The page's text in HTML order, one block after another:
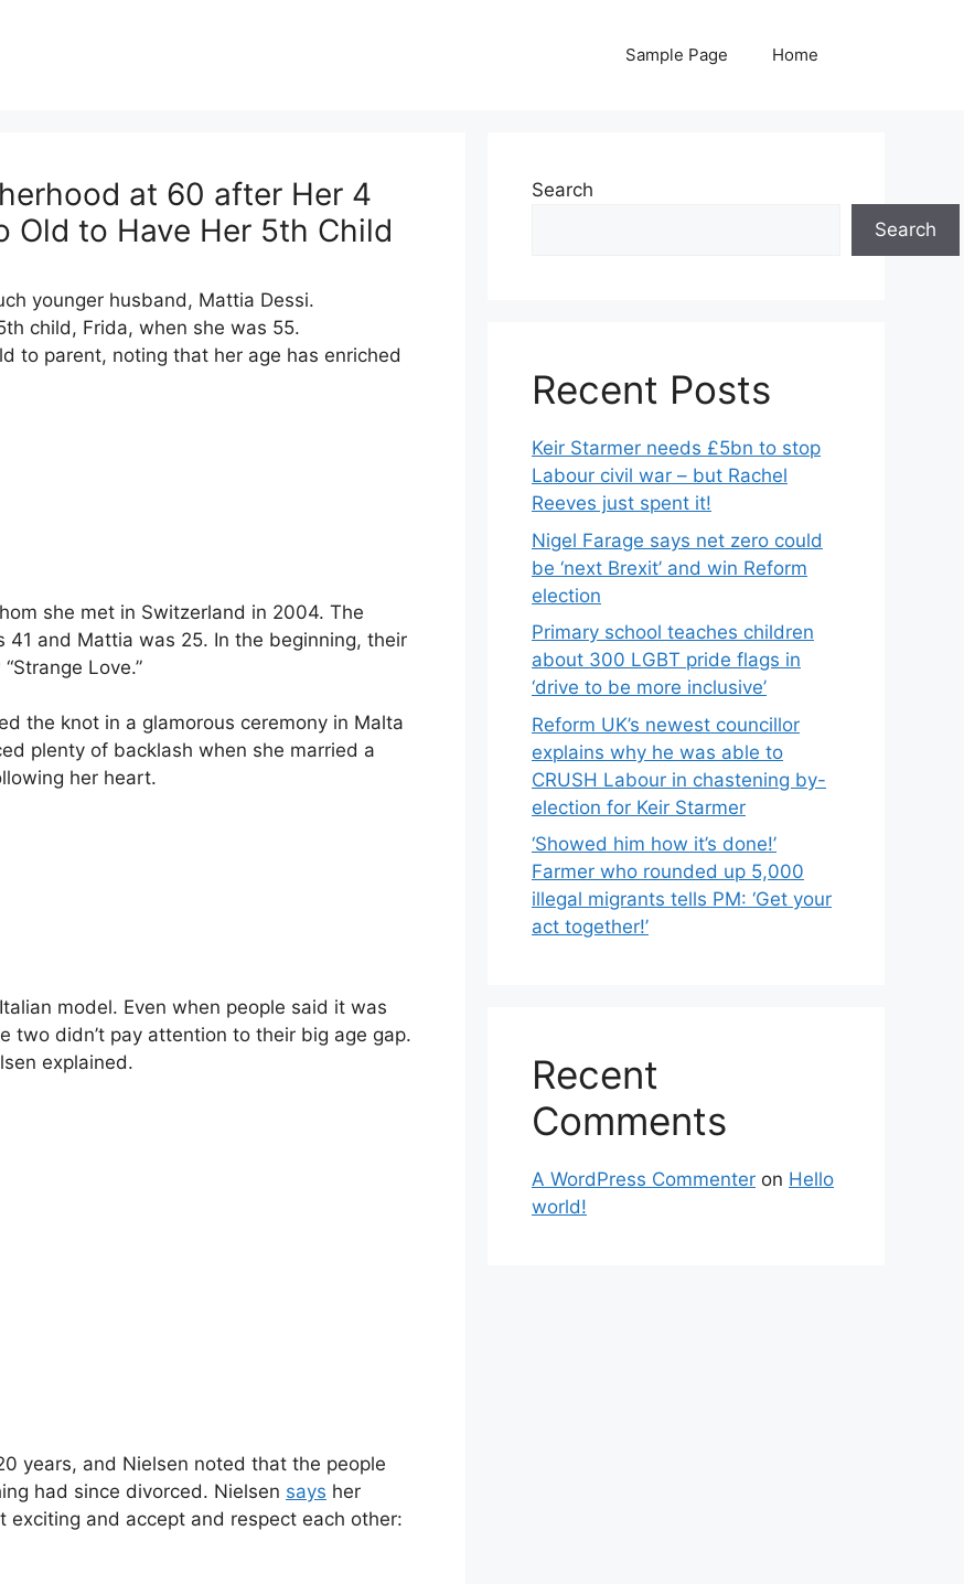
Sample Page Home
at 60 after Her 4
Old to Have Her 5th Child
younger husband, Mattia Dessi.
child, Frida, when she was 55.
to parent, noting that her age has enriched
she met in Switzerland in 2004. The
and Mattia was 25. In the beginning, their
Love.”
the knot in a glamorous ceremony in Malta
plenty of backlash when she married a
her heart.
model. Even when people said it was
two didn’t pay attention to their big age gap.
explained.
years, and Nielsen noted that the people
had since divorced. Nielsen says her
and accept and respect each other:
Search
Search
Recent Posts
Keir Starmer needs £5bn to stop
Labour civil war – but Rachel
Reeves just spent it!
Nigel Farage says net zero could
be ‘next Brexit’ and win Reform
election
Primary school teaches children
about 300 LGBT pride flags in
‘drive to be more inclusive’
Reform UK’s newest councillor
explains why he was able to
CRUSH Labour in chastening by-
election for Keir Starmer
‘Showed him how it’s done!’
Farmer who rounded up 5,000
illegal migrants tells PM: ‘Get your
act together!’
Recent
Comments
A WordPress Commenter on Hello
world!